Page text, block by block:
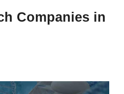
Companies in